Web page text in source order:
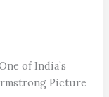
of India’s
Picture